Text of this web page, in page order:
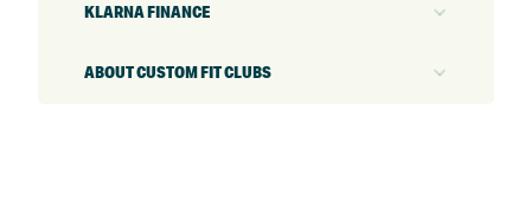
KLARNA FINANCE
ABOUT CUSTOM FIT CLUBS